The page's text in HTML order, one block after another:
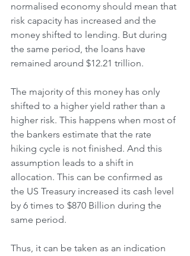
normalised economy should mean that
risk capacity has increased and the
money shifted to lending. But during
the same period, the loans have
remained around $12.21 trillion.
The majority of this money has only
shifted to a higher yield rather than a
higher risk. This happens when most of
the bankers estimate that the rate
hiking cycle is not finished. And this
assumption leads to a shift in
allocation. This can be confirmed as
the US Treasury increased its cash level
by 6 times to $870 Billion during the
same period.
Thus, it can be taken as an indication